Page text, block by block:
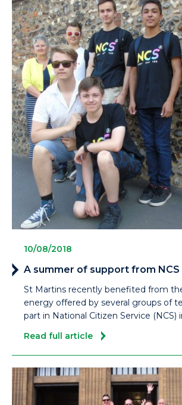
10/08/2018
A summer of support from
St Martins recently benefited from
energy offered by several groups of
part in National Citizen Service (NCS)
Read full article